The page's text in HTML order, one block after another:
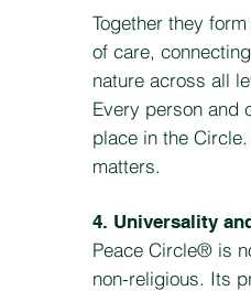
Together they
of care,
nature across all
Every person and
place in the
matters.
4. Universality
Peace Circle® is
non-religious. Its